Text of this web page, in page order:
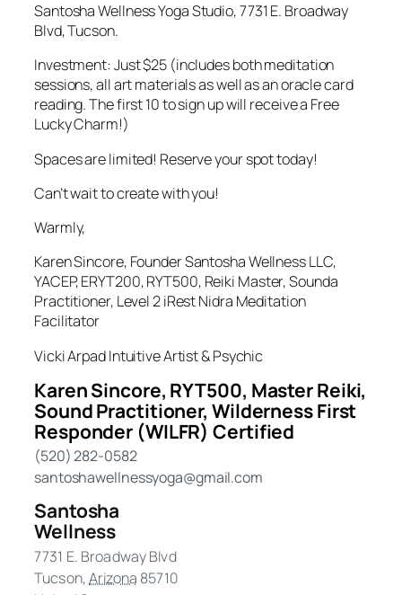
Santosha Wellness Yoga Studio, 7731 E. Broadway
Blvd, Tucson.
Investment: Just $25 (includes both meditation
sessions, all art materials as well as an oracle card
reading. The first 10 to sign up will receive a Free
Lucky Charm!)
Spaces are limited! Reserve your spot today!
Can’t wait to create with you!
Warmly,
Karen Sincore, Founder Santosha Wellness LLC,
YACEP, ERYT200, RYT500, Reiki Master, Sounda
Practitioner, Level 2 iRest Nidra Meditation
Facilitator
Vicki Arpad Intuitive Artist & Psychic
Karen Sincore, RYT500, Master Reiki,
Sound Practitioner, Wilderness First
Responder (WILFR) Certified
(520) 282-0582
santoshawellnessyoga@gmail.com
Santosha
Wellness
7731 E. Broadway Blvd
Tucson, Arizona 85710